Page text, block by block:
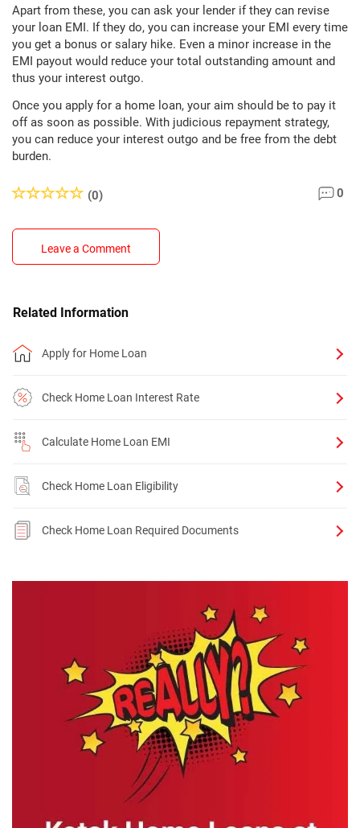
Apart from these, you can ask your lender if they can revise
your loan EMI. If they do, you can increase your EMI every time
you get a bonus or salary hike. Even a minor increase in the
EMI payout would reduce your total outstanding amount and
thus your interest outgo.
Once you apply for a home loan, your aim should be to pay it
off as soon as possible. With judicious repayment strategy,
you can reduce your interest outgo and be free from the debt
burden.
(0) 0
Leave a Comment
Related Information
Apply for Home Loan
Check Home Loan Interest Rate
Calculate Home Loan EMI
Check Home Loan Eligibility
Check Home Loan Required Documents